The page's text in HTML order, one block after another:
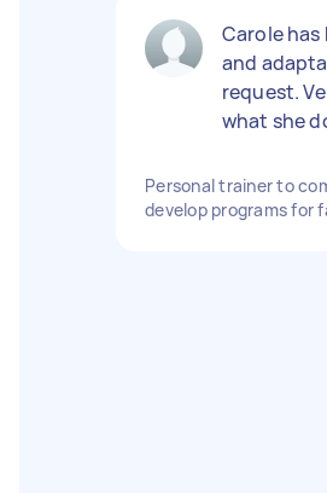
Carole
and
request.
what she
Personal trainer to
develop programs for